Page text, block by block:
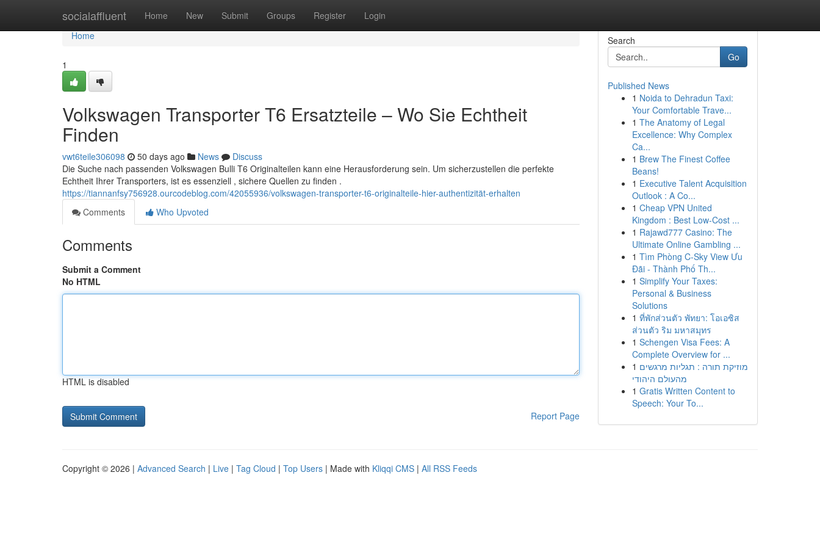
socialaffluent Home New Submit Groups Register Login
Home
Home
1
Volkswagen Transporter T6 Ersatzteile – Wo Sie Echtheit
Finden
vwt6teile306098 50 days ago News
Discuss
Die Suche nach passenden Volkswagen Bulli T6 Originalteilen kann eine Herausforderung sein. Um sicherzustellen die perfekte
Echtheit Ihrer Transporters, ist es essenziell , sichere Quellen zu finden .
https://tiannanfsy756928.ourcodeblog.com/42055936/volkswagen-transporter-t6-originalteile-hier-authentizität-erhalten
Comments
Who Upvoted
Comments
Submit a Comment
No HTML
HTML is disabled
Report Page
Search
Go
Published News
1 Noida to Dehradun Taxi:
Your Comfortable Trave...
1 The Anatomy of Legal
Excellence: Why Complex
Ca...
1 Brew The Finest Coffee
Beans!
1 Executive Talent Acquisition
Outlook : A Co...
1 Cheap VPN United
Kingdom : Best Low-Cost ...
1 Rajawd777 Casino: The
Ultimate Online Gambling ...
1 Tìm Phòng C-Sky View Ưu
Đãi - Thành Phố Th...
1 Simplify Your Taxes:
Personal & Business
Solutions
1 ที่พักส่วนตัว พัทยา: โอเอซิส
ส่วนตัว ริม มหาสมุทร
1 Schengen Visa Fees: A
Complete Overview for ...
1 מוזיקת תורה : תגליות מרגשים
מהעולם היהודי
1 Gratis Written Content to
Speech: Your To...
Copyright © 2026 | Advanced Search | Live | Tag Cloud | Top Users | Made with Kliqqi CMS | All RSS Feeds